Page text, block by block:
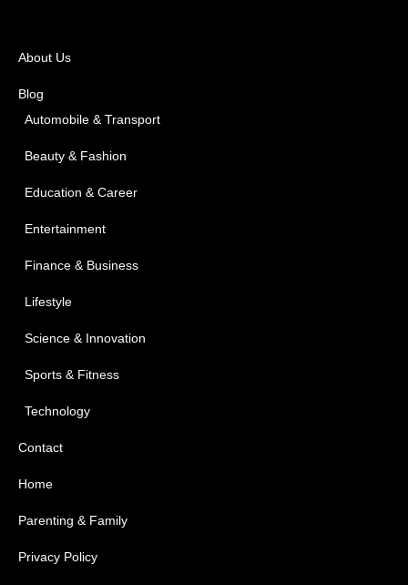
About Us
Blog
Automobile & Transport
Beauty & Fashion
Education & Career
Entertainment
Finance & Business
Lifestyle
Science & Innovation
Sports & Fitness
Technology
Contact
Home
Parenting & Family
Privacy Policy